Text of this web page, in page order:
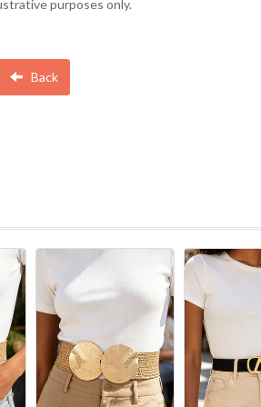
purposes only.
Back